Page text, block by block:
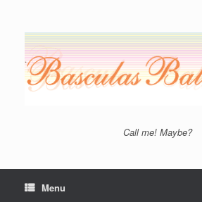
content
Call me! Maybe?
Menu